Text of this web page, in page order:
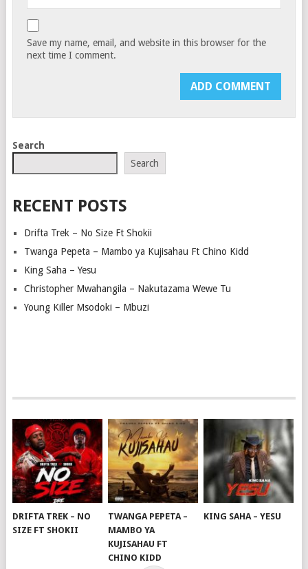
Save my name, email, and website in this browser for the
next time I comment.
Search
Search
RECENT POSTS
Drifta Trek – No Size Ft Shokii
Twanga Pepeta – Mambo ya Kujisahau Ft Chino Kidd
King Saha – Yesu
Christopher Mwahangila – Nakutazama Wewe Tu
Young Killer Msodoki – Mbuzi
DRIFTA TREK – NO
SIZE FT SHOKII
TWANGA PEPETA –
MAMBO YA
KUJISAHAU FT
CHINO KIDD
KING SAHA – YESU